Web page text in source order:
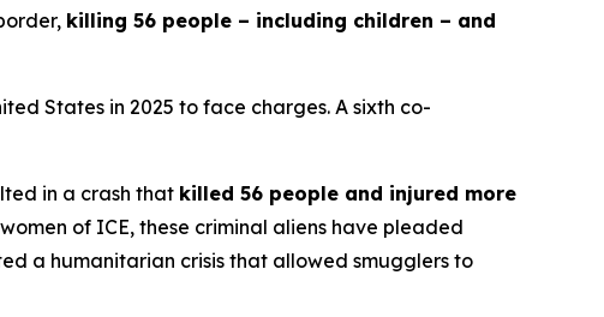
killing 56 people – including children – and
States in 2025 to face charges. A sixth co-
in a crash that killed 56 people and injured more
of ICE, these criminal aliens have pleaded
a humanitarian crisis that allowed smugglers to